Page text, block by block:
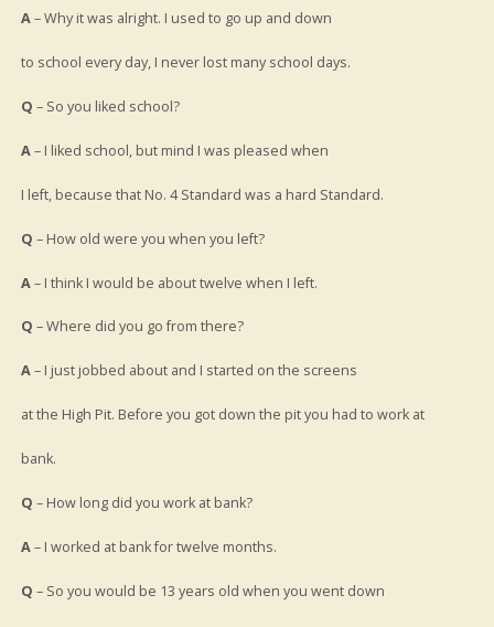
A– Why it was alright. I used to go up and down
to school every day, I never lost many school days.
Q – So you liked school?
A– I liked school, but mind I was pleased when
I left, because that No. 4 Standard was a hard Standard.
Q – How old were you when you left?
A– I think I would be about twelve when I left.
Q – Where did you go from there?
A– I just jobbed about and I started on the screens
at the High Pit. Before you got down the pit you had to work at
bank.
Q – How long did you work at bank?
A– I worked at bank for twelve months.
Q – So you would be 13 years old when you went down